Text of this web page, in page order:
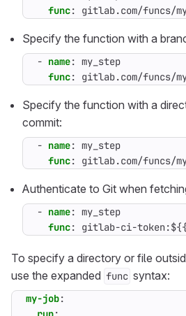
func: gitlab.com/funcs/
Specify the function with a
- name: my_step
func: gitlab.com/funcs/
Specify the function with a
commit:
- name: my_step
func: gitlab.com/funcs/
Authenticate to Git when
- name: my_step
func: gitlab-ci-token:${{
To specify a directory or file
use the expanded func syntax:
my-job: